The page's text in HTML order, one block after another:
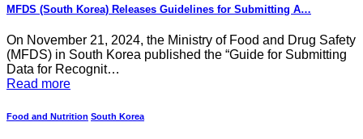
MFDS (South Korea) Releases Guidelines for Submitting A…
On November 21, 2024, the Ministry of Food and Drug Safety
(MFDS) in South Korea published the “Guide for Submitting
Data for Recognit…
Read more
Food and Nutrition South Korea